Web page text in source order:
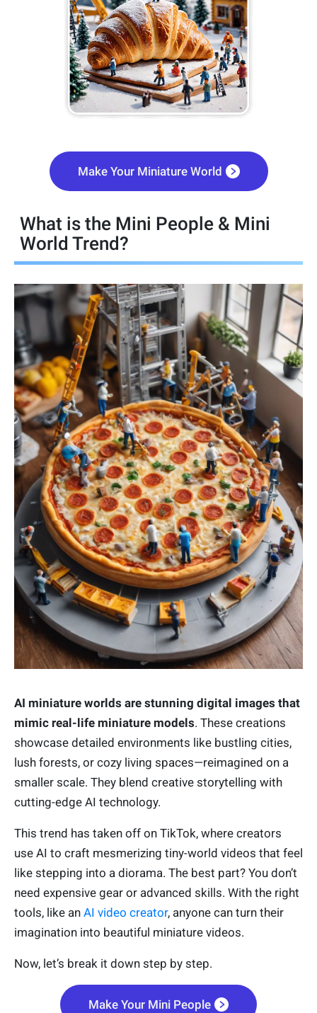
Make Your Miniature World
What is the Mini People & Mini
World Trend?
AI miniature worlds are stunning digital images that
mimic real-life miniature models. These creations
showcase detailed environments like bustling cities,
lush forests, or cozy living spaces—reimagined on a
smaller scale. They blend creative storytelling with
cutting-edge AI technology.
This trend has taken off on TikTok, where creators
use AI to craft mesmerizing tiny-world videos that feel
like stepping into a diorama. The best part? You don’t
need expensive gear or advanced skills. With the right
tools, like an AI video creator, anyone can turn their
imagination into beautiful miniature videos.
Now, let’s break it down step by step.
Make Your Mini People